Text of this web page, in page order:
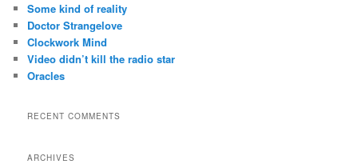
h
Some kind of reality
Doctor Strangelove
Clockwork Mind
Video didn’t kill the radio star
Oracles
RECENT COMMENTS
ARCHIVES